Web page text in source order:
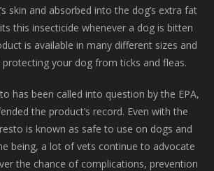
skin and absorbed into the dog’s extra fat
this insecticide whenever a dog is bitten
is available in many different sizes and
your dog from ticks and fleas.
has been called into question by the EPA,
the product’s record. Even with the
is known as safe to use on dogs and
being, a lot of vets continue to advocate
the chance of complications, prevention